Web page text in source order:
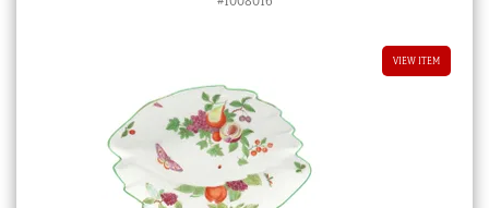
VIEW ITEM